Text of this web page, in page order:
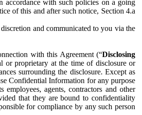
with such policies on a going
of this and after such notice, Section 4.a
and communicated to you via the
with this Agreement (“Disclosing
or proprietary at the time of disclosure or
surrounding the disclosure. Except as
Confidential Information for any purpose
agents, contractors and other
that they are bound to confidentiality
for compliance by any such person